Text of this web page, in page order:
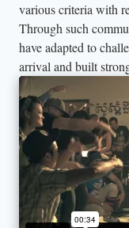
various criteria with
Through such
have adapted to
arrival and built